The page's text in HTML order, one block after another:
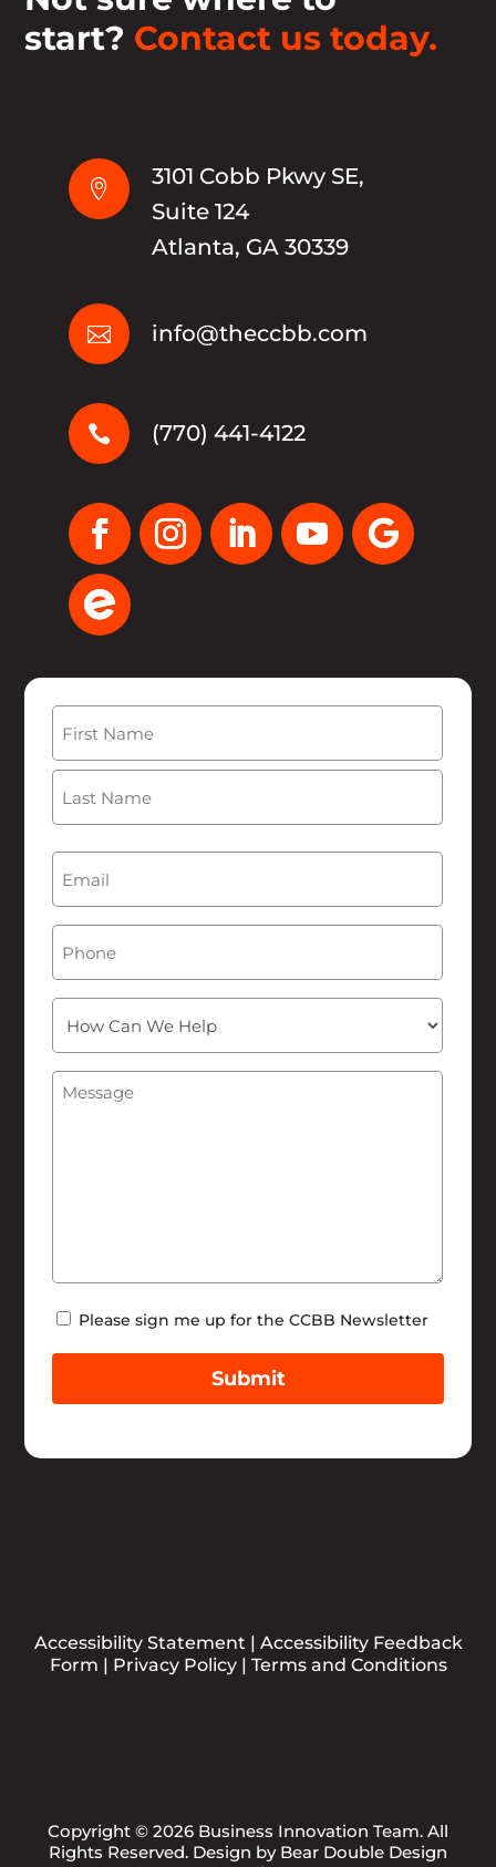
start? Contact us today.

3101 Cobb Pkwy SE,
Suite 124
Atlanta, GA 30339
 info@theccbb.com
 (770) 441-4122
First
Can
Help
Message
Newsletter
Please sign me up for the CCBB Newsletter
Submit
Accessibility Statement | Accessibility Feedback
Form | Privacy Policy| Terms and Conditions
Copyright © 2026 Business Innovation Team. All
Rights Reserved. Design by Bear Double Design